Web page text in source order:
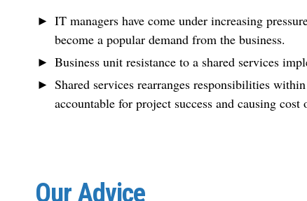
IT managers have come under increasing
become a popular demand from the business.
Business unit resistance to a shared services
Shared services rearranges responsibilities
accountable for project success and causing
Our Advice